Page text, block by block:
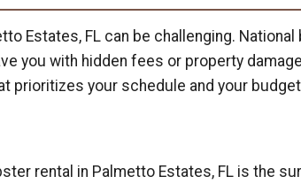
Estates, FL can be challenging.
you with hidden fees or property
prioritizes your schedule and your
rental in Palmetto Estates, FL is the